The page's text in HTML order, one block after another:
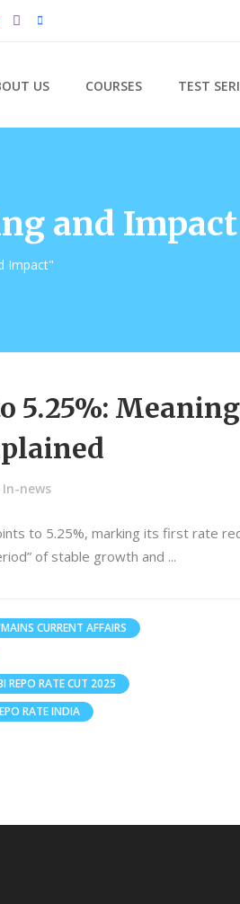
US COURSES TEST
and
Impact"
5.25%:
In-news
to 5.25%, marking its first rate
of stable growth and
CURRENT AFFAIRS
REPO RATE CUT 2025
RATE INDIA